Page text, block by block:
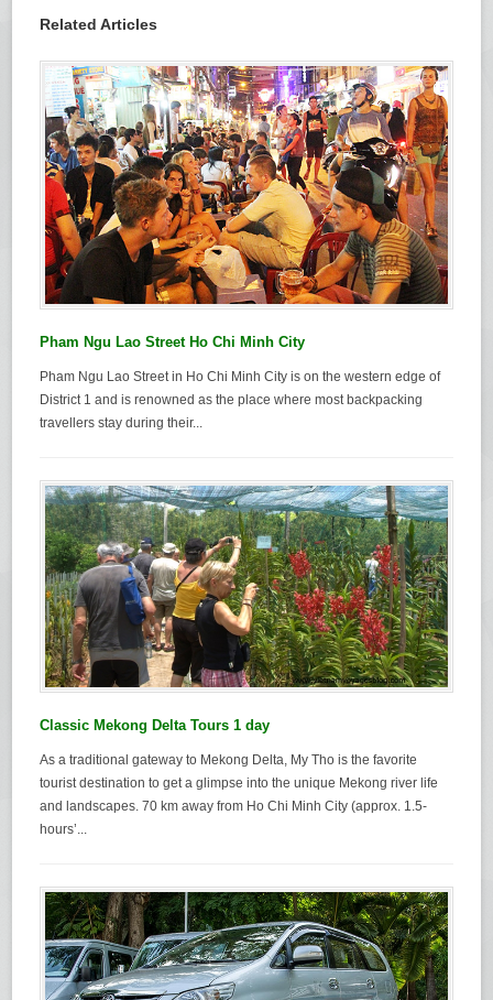
Related Articles
Pham Ngu Lao Street Ho Chi Minh City
Pham Ngu Lao Street in Ho Chi Minh City is on the western edge of
District 1 and is renowned as the place where most backpacking
travellers stay during their...
Classic Mekong Delta Tours 1 day
As a traditional gateway to Mekong Delta, My Tho is the favorite
tourist destination to get a glimpse into the unique Mekong river life
and landscapes. 70 km away from Ho Chi Minh City (approx. 1.5-
hours’...